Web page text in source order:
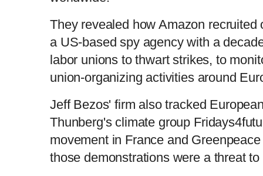
They revealed how Amazon
a US-based spy agency with a
labor unions to thwart strikes, to
union-organizing activities around
Jeff Bezos' firm also tracked
Thunberg's climate group
movement in France and
those demonstrations were a threat